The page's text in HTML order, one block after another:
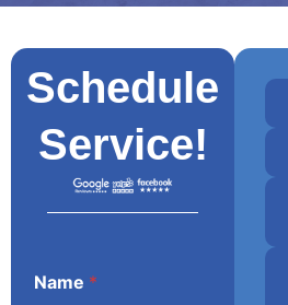
Schedule
Service!
Name *